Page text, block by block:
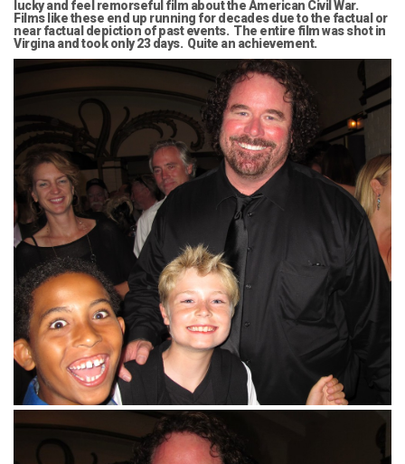
lucky and feel remorseful film about the American Civil War.
Films like these end up running for decades due to the factual or
near factual depiction of past events. The entire film was shot in
Virgina and took only 23 days. Quite an achievement.